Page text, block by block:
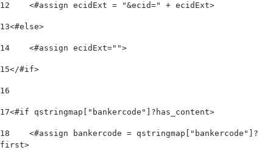
12
    <#assign ecidExt = "&ecid=" + ecidExt>
13<#else>
14
    <#assign ecidExt="">
15</#if>
16
17<#if qstringmap["bankercode"]?has_content>
18
    <#assign bankercode = qstringmap["bankercode"]?
first>